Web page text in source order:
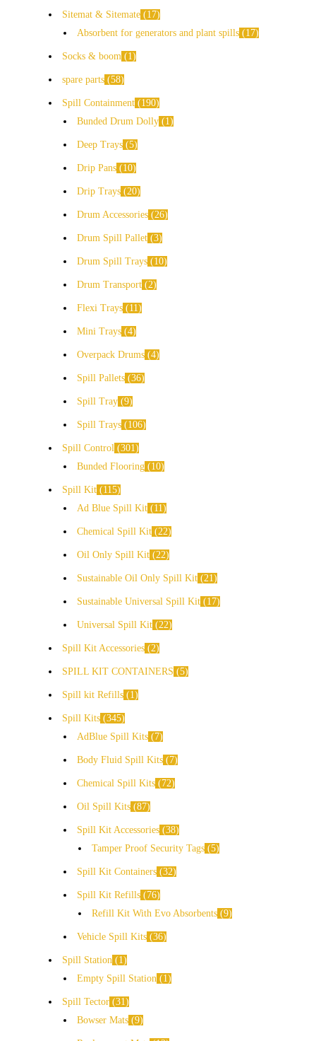
Sitemat & Sitemate
17
Absorbent for generators and plant spills
17
Socks & boom 1
spare parts 58
Spill Containment
190
Bunded Drum Dolly
1
Deep Trays 5
Drip Pans 10
Drip Trays 20
Drum Accessories 26
Drum Spill Pallet 3
Drum Spill Trays 10
Drum Transport 2
Flexi Trays 11
Mini Trays 4
Overpack Drums 4
Spill Pallets 36
Spill Tray 9
Spill Trays 106
Spill Control 301
Bunded Flooring
10
Spill Kit
115
Ad Blue Spill Kit
11
Chemical Spill Kit 22
Oil Only Spill Kit 22
Sustainable Oil Only Spill Kit 21
Sustainable Universal Spill Kit 17
Universal Spill Kit 22
Spill Kit Accessories 2
SPILL KIT CONTAINERS 5
Spill kit Refills 1
Spill Kits 345
AdBlue Spill Kits
7
Body Fluid Spill Kits 7
Chemical Spill Kits 72
Oil Spill Kits 87
Spill Kit Accessories 38
Tamper Proof Security Tags 5
Spill Kit Containers 32
Spill Kit Refills
76
Refill Kit With Evo Absorbents 9
Vehicle Spill Kits 36
Spill Station
1
Empty Spill Station
1
Spill Tector 31
Bowser Mats 9